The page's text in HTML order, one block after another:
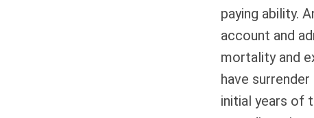
paying ability.
account and
mortality and
have
initial years of